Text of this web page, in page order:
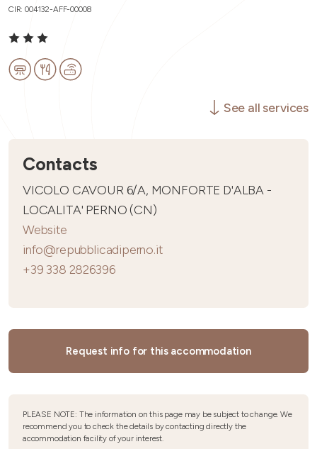
CIR: 004132-AFF-00008
See all services
Contacts
VICOLO CAVOUR 6/A, MONFORTE D'ALBA -
LOCALITA' PERNO (CN)
Website
info@repubblicadiperno.it
+39 338 2826396
Request info for this accommodation
PLEASE NOTE: The information on this page may be subject to change. We
recommend you to check the details by contacting directly the
accommodation facility of your interest.